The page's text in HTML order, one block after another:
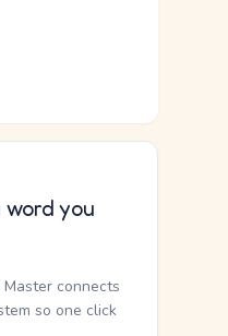
you
connects
so one click